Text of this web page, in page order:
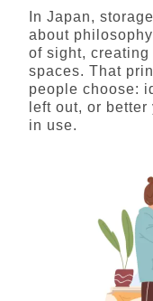
In Japan,
about
of sight,
spaces. That
people choose:
left out, or
in use.